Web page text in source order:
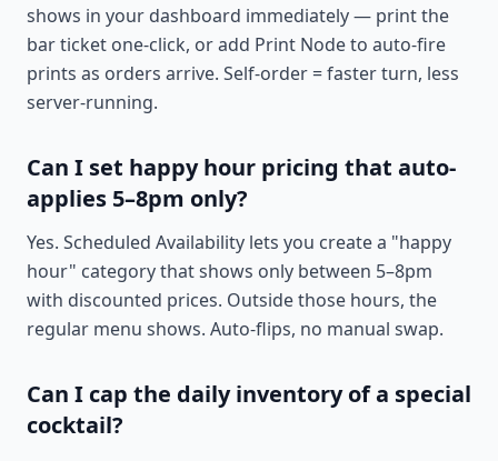
shows in your dashboard immediately — print the
bar ticket one-click, or add Print Node to auto-fire
prints as orders arrive. Self-order = faster turn, less
server-running.
Can I set happy hour pricing that auto-
applies 5–8pm only?
Yes. Scheduled Availability lets you create a "happy
hour" category that shows only between 5–8pm
with discounted prices. Outside those hours, the
regular menu shows. Auto-flips, no manual swap.
Can I cap the daily inventory of a special
cocktail?